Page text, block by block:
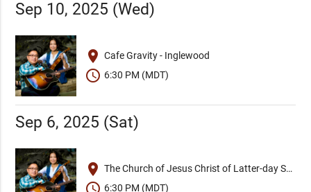
Sep 10, 2025 (Wed)
place Cafe Gravity - Inglewood
schedule 6:30 PM (MDT)
Sep 6, 2025 (Sat)
place The Church of Jesus Christ of Latter-day Saints
schedule 6:30 PM (MDT)